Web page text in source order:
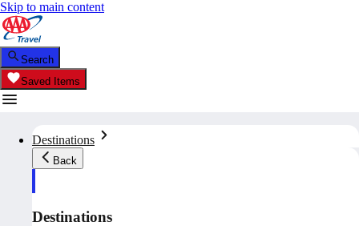
Skip to main content
Search
Saved Items
Destinations
Back
Destinations